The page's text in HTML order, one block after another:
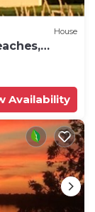
House
Availability